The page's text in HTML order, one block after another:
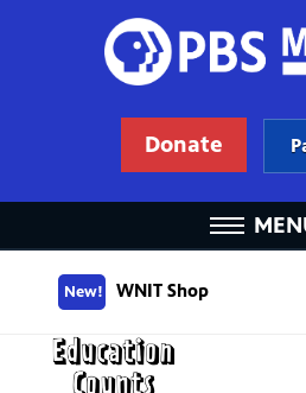
Donate
New! WNIT Shop